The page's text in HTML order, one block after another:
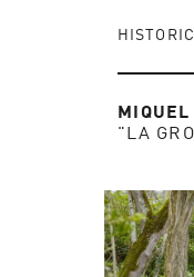
"LA